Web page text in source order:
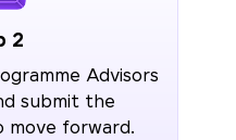
2
Advisors
submit the
move forward.